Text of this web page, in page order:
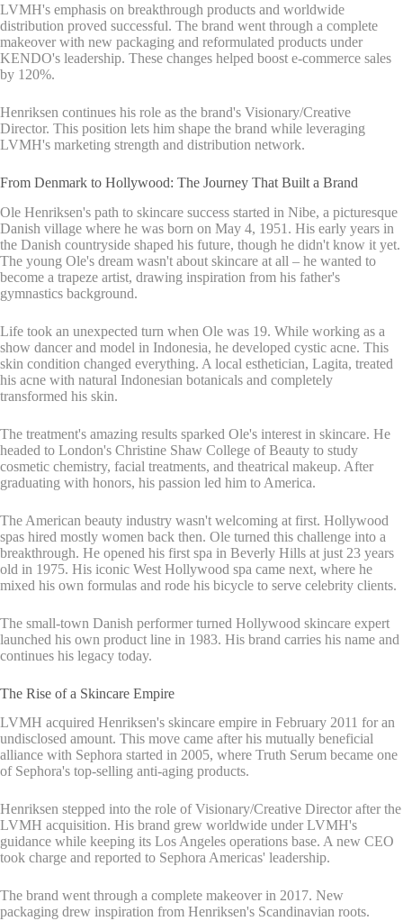
LVMH's emphasis on breakthrough products and worldwide
distribution proved successful. The brand went through a complete
makeover with new packaging and reformulated products under
KENDO's leadership. These changes helped boost e-commerce sales
by 120%.
Henriksen continues his role as the brand's Visionary/Creative
Director. This position lets him shape the brand while leveraging
LVMH's marketing strength and distribution network.
From Denmark to Hollywood: The Journey That Built a Brand
Ole Henriksen's path to skincare success started in Nibe, a picturesque
Danish village where he was born on May 4, 1951. His early years in
the Danish countryside shaped his future, though he didn't know it yet.
The young Ole's dream wasn't about skincare at all – he wanted to
become a trapeze artist, drawing inspiration from his father's
gymnastics background.
Life took an unexpected turn when Ole was 19. While working as a
show dancer and model in Indonesia, he developed cystic acne. This
skin condition changed everything. A local esthetician, Lagita, treated
his acne with natural Indonesian botanicals and completely
transformed his skin.
The treatment's amazing results sparked Ole's interest in skincare. He
headed to London's Christine Shaw College of Beauty to study
cosmetic chemistry, facial treatments, and theatrical makeup. After
graduating with honors, his passion led him to America.
The American beauty industry wasn't welcoming at first. Hollywood
spas hired mostly women back then. Ole turned this challenge into a
breakthrough. He opened his first spa in Beverly Hills at just 23 years
old in 1975. His iconic West Hollywood spa came next, where he
mixed his own formulas and rode his bicycle to serve celebrity clients.
The small-town Danish performer turned Hollywood skincare expert
launched his own product line in 1983. His brand carries his name and
continues his legacy today.
The Rise of a Skincare Empire
LVMH acquired Henriksen's skincare empire in February 2011 for an
undisclosed amount. This move came after his mutually beneficial
alliance with Sephora started in 2005, where Truth Serum became one
of Sephora's top-selling anti-aging products.
Henriksen stepped into the role of Visionary/Creative Director after the
LVMH acquisition. His brand grew worldwide under LVMH's
guidance while keeping its Los Angeles operations base. A new CEO
took charge and reported to Sephora Americas' leadership.
The brand went through a complete makeover in 2017. New
packaging drew inspiration from Henriksen's Scandinavian roots.